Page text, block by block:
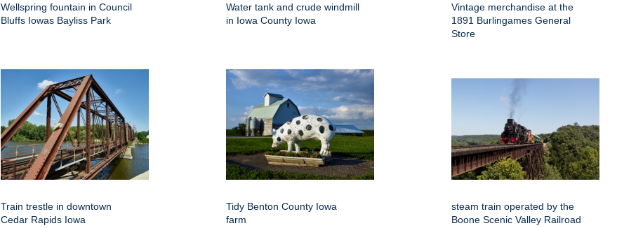
Wellspring fountain in Council
Bluffs Iowas Bayliss Park
Water tank and crude windmill
in Iowa County Iowa
Vintage merchandise at the
1891 Burlingames General
Store
Train trestle in downtown
Cedar Rapids Iowa
Tidy Benton County Iowa
farm
steam train operated by the
Boone Scenic Valley Railroad